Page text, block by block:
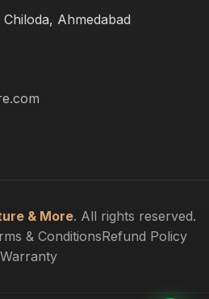
Ahmedabad
& More. All rights reserved.
& ConditionsRefund Policy
Warranty